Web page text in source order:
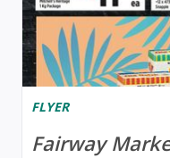
FLYER
Fairway